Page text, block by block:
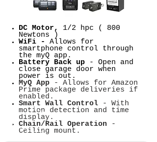
DC Motor, 1/2 hpc ( 800
Newtons )
WiFi - Allows for
smartphone control through
the myQ app.
Battery Back up
- Open and
close garage door when
power is out.
MyQ App
- Allows for Amazon
Prime package deliveries if
enabled.
Smart Wall Control
- With
motion detection and time
display.
Chain/Rail Operation -
Ceiling mount.